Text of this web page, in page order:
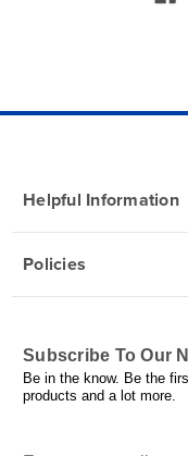
Helpful Information
Policies
Subscribe To Our
Be in the know. Be the
products and a lot more.